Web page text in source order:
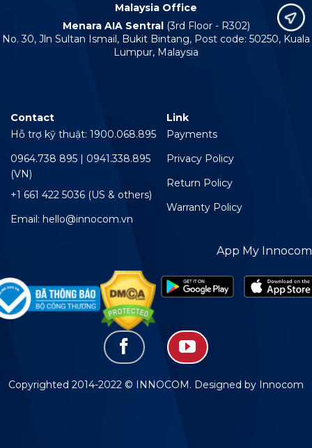
Malaysia Office
Menara AIA Sentral (3rd Floor - R302)
No. 30, Jln Sultan Ismail, Bukit Bintang, Post code: 50250, Kuala
Lumpur, Malaysia
Contact
Hỗ trợ kỹ thuật: 1900.068.895
0964.738 895 | 0941.338.895
(VN)
+1 661 422 5036 (US & others)
Email: hello@innocom.vn
Link
Payments
Privacy Policy
Return Policy
Warranty Policy
App My Innocom
Copyrighted 2014-2022 © INNOCOM. Designed by Innocom